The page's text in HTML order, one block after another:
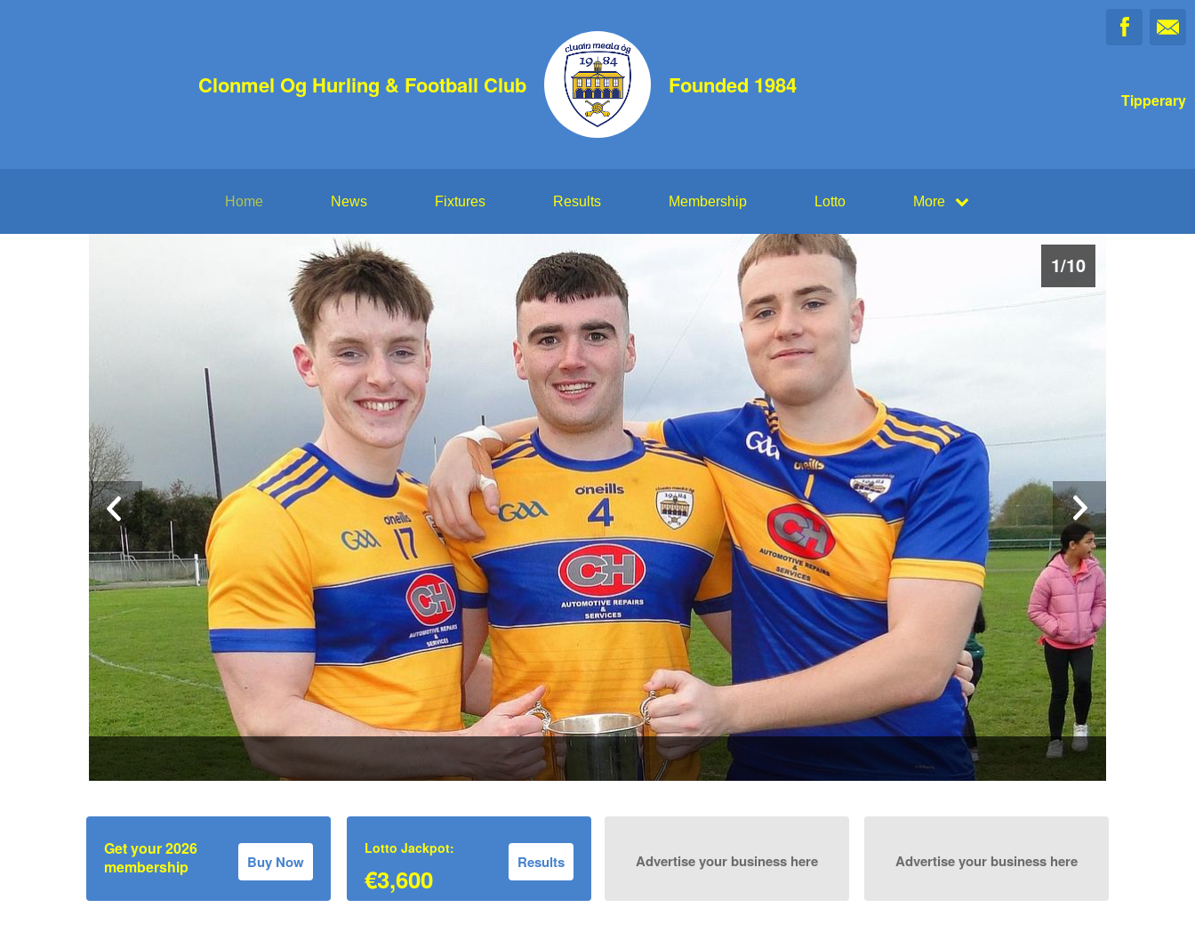
Clonmel Og Hurling & Football Club Founded 1984
Tipperary
Home News Fixtures Results Membership Lotto More
1/10
Get your 2026
membership
Buy Now
Lotto Jackpot:
€3,600
Results Advertise your business here Advertise your business here